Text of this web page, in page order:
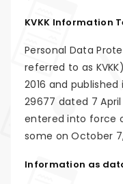
KVKK Information
Personal Data
referred to as
2016 and
29677 dated 7 April
entered into force
some on October 7,
Information as